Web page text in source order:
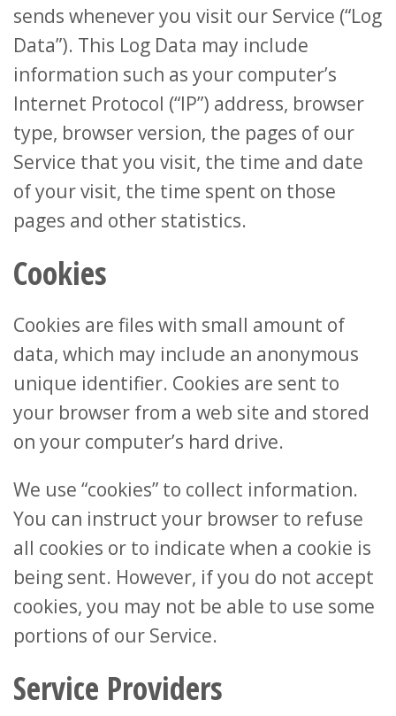
sends whenever you visit our Service (“Log
Data”). This Log Data may include
information such as your computer’s
Internet Protocol (“IP”) address, browser
type, browser version, the pages of our
Service that you visit, the time and date
of your visit, the time spent on those
pages and other statistics.
Cookies
Cookies are files with small amount of
data, which may include an anonymous
unique identifier. Cookies are sent to
your browser from a web site and stored
on your computer’s hard drive.
We use “cookies” to collect information.
You can instruct your browser to refuse
all cookies or to indicate when a cookie is
being sent. However, if you do not accept
cookies, you may not be able to use some
portions of our Service.
Service Providers